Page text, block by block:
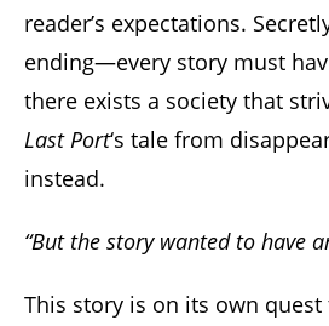
reader’s expectations.
ending—every story must
there exists a society that
Last Port‘s tale from
instead.
“But the story wanted to have
This story is on its own